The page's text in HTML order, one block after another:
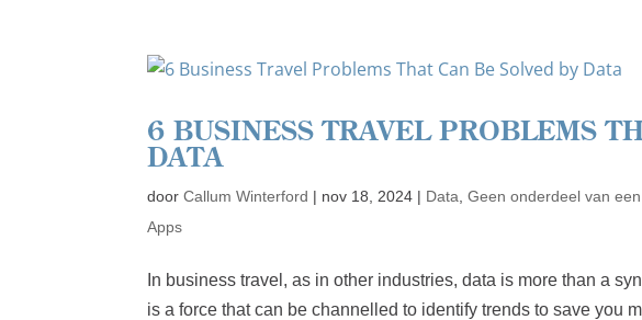
6 BUSINESS TRAVEL PROBLEMS
DATA
doorCallum Winterford | nov 18, 2024 | Data ,Geen onderdeel van
Apps
In business travel, as in other industries, data is more than a
is a force that can be channelled to identify trends to save you